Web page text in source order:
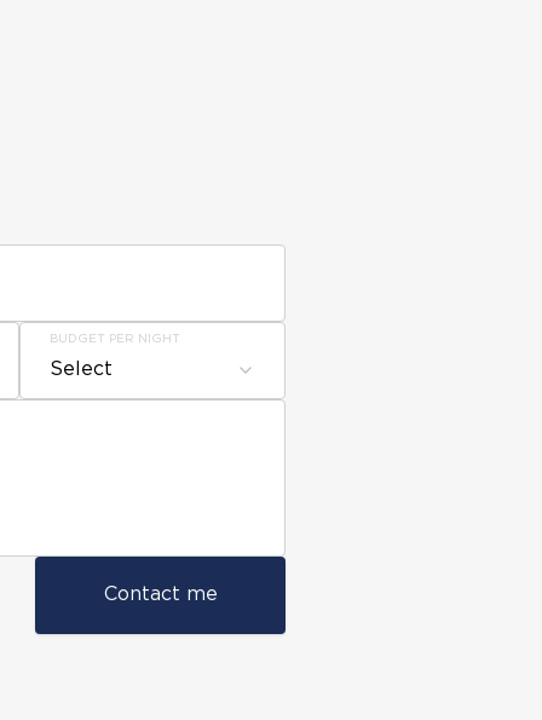
BUDGET PER NIGHT
Select
Contact me